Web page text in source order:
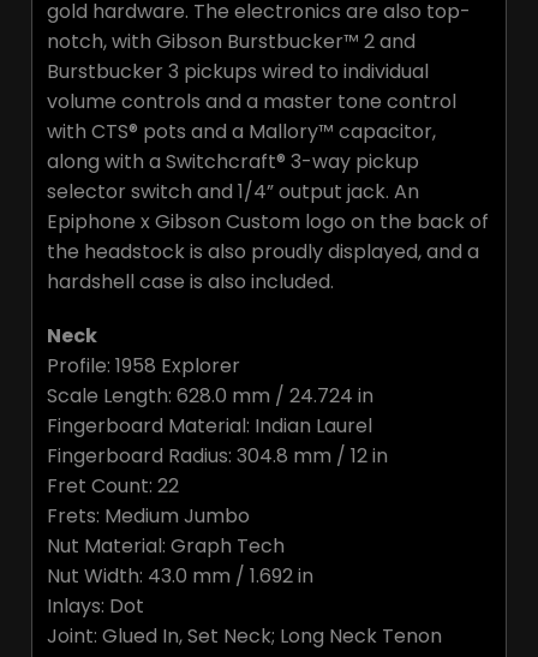
gold hardware. The electronics are also top-
notch, with Gibson Burstbucker™ 2 and
Burstbucker 3 pickups wired to individual
volume controls and a master tone control
with CTS® pots and a Mallory™ capacitor,
along with a Switchcraft® 3-way pickup
selector switch and 1/4” output jack. An
Epiphone x Gibson Custom logo on the back of
the headstock is also proudly displayed, and a
hardshell case is also included.
Neck
Profile: 1958 Explorer
Scale Length: 628.0 mm / 24.724 in
Fingerboard Material: Indian Laurel
Fingerboard Radius: 304.8 mm / 12 in
Fret Count: 22
Frets: Medium Jumbo
Nut Material: Graph Tech
Nut Width: 43.0 mm / 1.692 in
Inlays: Dot
Joint: Glued In, Set Neck; Long Neck Tenon